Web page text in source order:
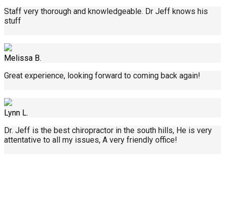
Staff very thorough and knowledgeable. Dr Jeff knows his
stuff
Melissa B.
Great experience, looking forward to coming back again!
Lynn L.
Dr. Jeff is the best chiropractor in the south hills, He is very
attentative to all my issues, A very friendly office!